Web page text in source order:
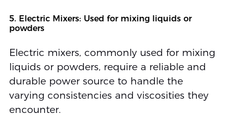
5. Electric Mixers: Used for mixing liquids or
powders
Electric mixers, commonly used for mixing
liquids or powders, require a reliable and
durable power source to handle the
varying consistencies and viscosities they
encounter.